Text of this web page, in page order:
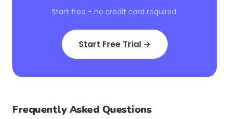
Start free - no credit card required.
Start Free Trial →
Frequently Asked Questions